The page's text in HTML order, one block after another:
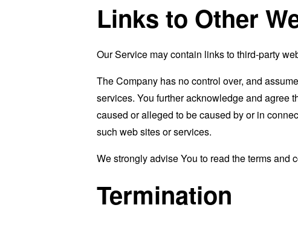
Links to Other
Our Service may contain links to third-party
The Company has no control over, and
services. You further acknowledge and agree
caused or alleged to be caused by or in
such web sites or services.
We strongly advise You to read the terms and
Termination